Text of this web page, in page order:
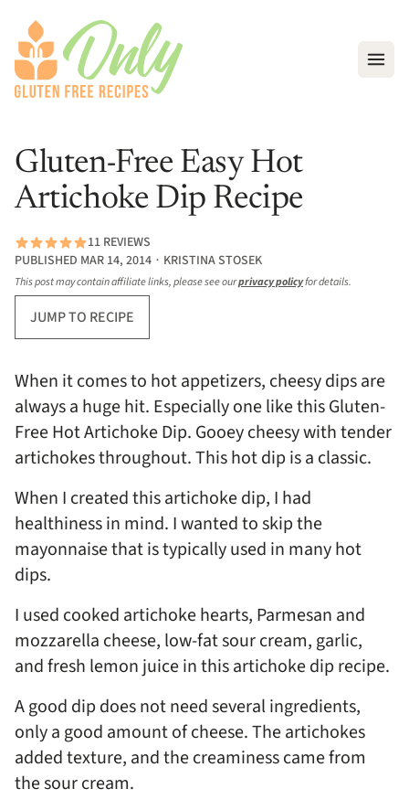
Gluten-Free Easy Hot
Artichoke Dip Recipe
11 REVIEWS
PUBLISHED MAR 14, 2014 ∙ KRISTINA STOSEK
This post may contain affiliate links, please see ourprivacy policyfor details.
JUMP TO RECIPE
When it comes to hot appetizers, cheesy dips are
always a huge hit. Especially one like this Gluten-
Free Hot Artichoke Dip. Gooey cheesy with tender
artichokes throughout. This hot dip is a classic.
When I created this artichoke dip, I had
healthiness in mind. I wanted to skip the
mayonnaise that is typically used in many hot
dips.
I used cooked artichoke hearts, Parmesan and
mozzarella cheese, low-fat sour cream, garlic,
and fresh lemon juice in this artichoke dip recipe.
A good dip does not need several ingredients,
only a good amount of cheese. The artichokes
added texture, and the creaminess came from
the sour cream.